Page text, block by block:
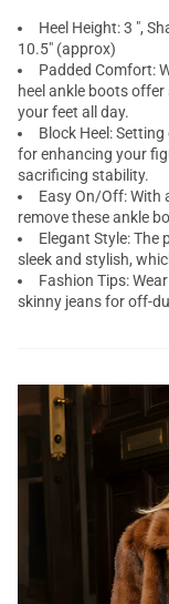
Heel Height: 3 ",
10.5" (approx)
Padded Comfort:
heel ankle boots
your feet all day.
Block Heel:
for enhancing your
sacrificing stability.
Easy On/Off: With
remove these ankle
Elegant Style: The
sleek and stylish,
Fashion Tips:
skinny jeans for off-